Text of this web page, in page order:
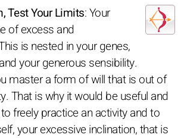
Test Your Limits: Your
of excess and
is nested in your genes,
your generous sensibility.
master a form of will that is out of
That is why it would be useful and
freely practice an activity and to
your excessive inclination, that is